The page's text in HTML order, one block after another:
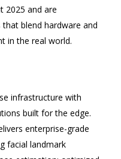
2025 and are
blend hardware and
in the real world.
infrastructure with
built for the edge.
enterprise-grade
facial landmark